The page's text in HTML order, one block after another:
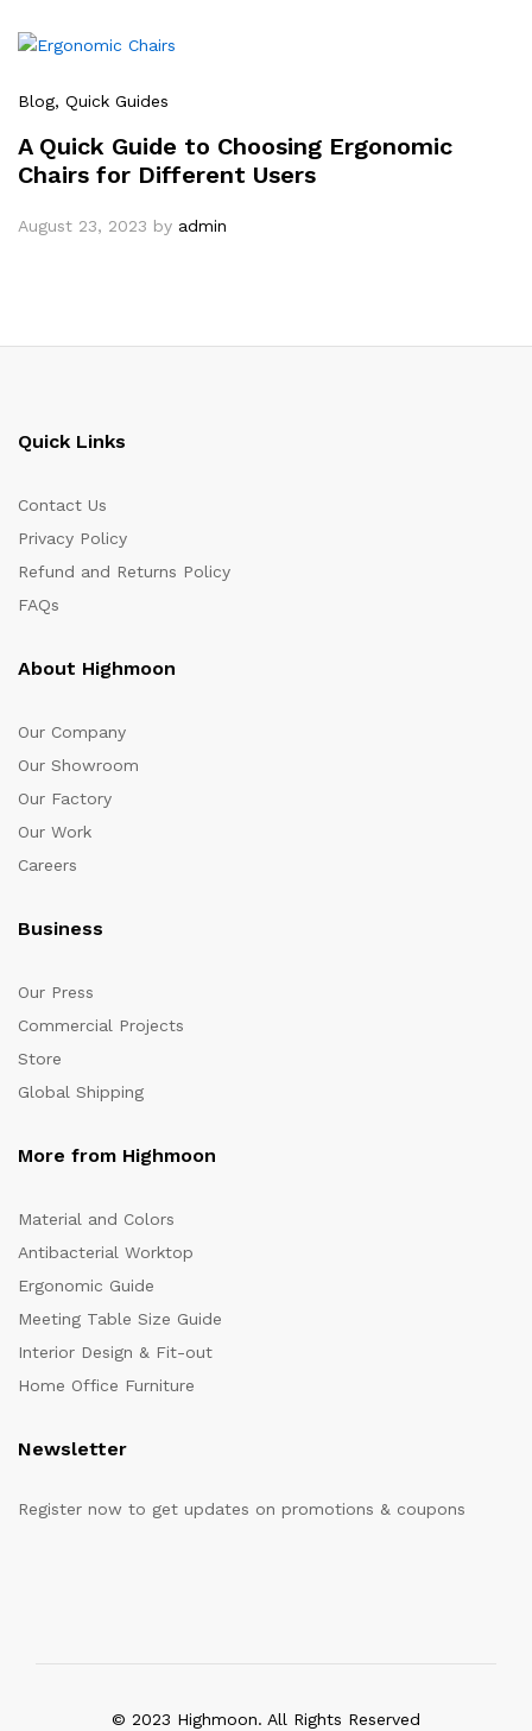
Blog, Quick Guides
A Quick Guide to Choosing Ergonomic
Chairs for Different Users
August 23, 2023 by admin
Quick Links
Contact Us
Privacy Policy
Refund and Returns Policy
FAQs
About Highmoon
Our Company
Our Showroom
Our Factory
Our Work
Careers
Business
Our Press
Commercial Projects
Store
Global Shipping
More from Highmoon
Material and Colors
Antibacterial Worktop
Ergonomic Guide
Meeting Table Size Guide
Interior Design & Fit-out
Home Office Furniture
Newsletter
Register now to get updates on promotions & coupons
© 2023 Highmoon. All Rights Reserved